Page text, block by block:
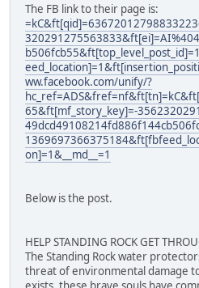
The FB link to their page is:
ww.facebook.com/unify/?
65&ft[mf_story_key]=-
on]=1&__md__=1
Below is the post.
HELP STANDING ROCK GET
The Standing Rock water
threat of environmental damage